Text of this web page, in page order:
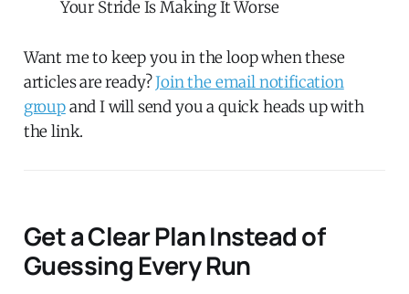
Your Stride Is Making It Worse
Want me to keep you in the loop when these
articles are ready?Join the email notification
groupand I will send you a quick heads up with
the link.
Get a Clear Plan Instead of
Guessing Every Run